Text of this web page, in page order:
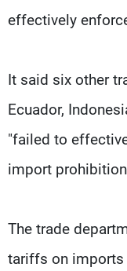
effectively
It said six other
Ecuador,
"failed to
import
The trade
tariffs on imports